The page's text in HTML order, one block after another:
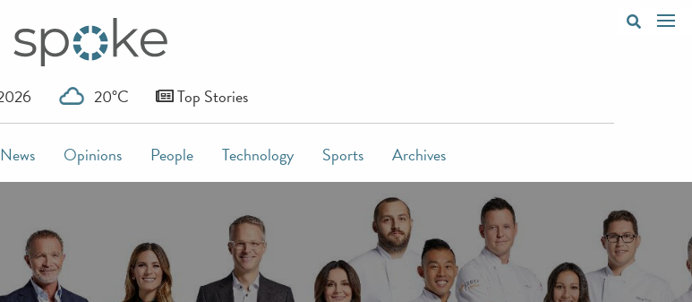
20°C Top Stories
News Opinions People Technology Sports Archives